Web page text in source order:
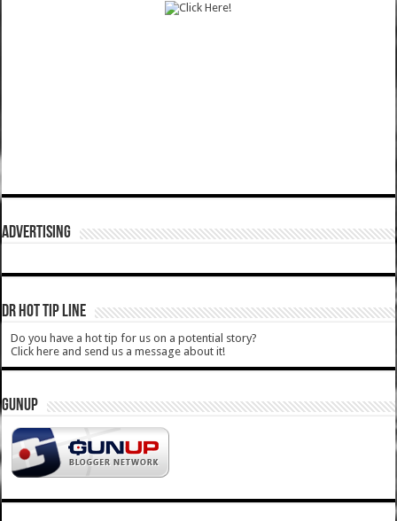
ADVERTISING
DR HOT TIP LINE
Do you have a hot tip for us on a potential story?
Click here and send us a message about it!
GUNUP